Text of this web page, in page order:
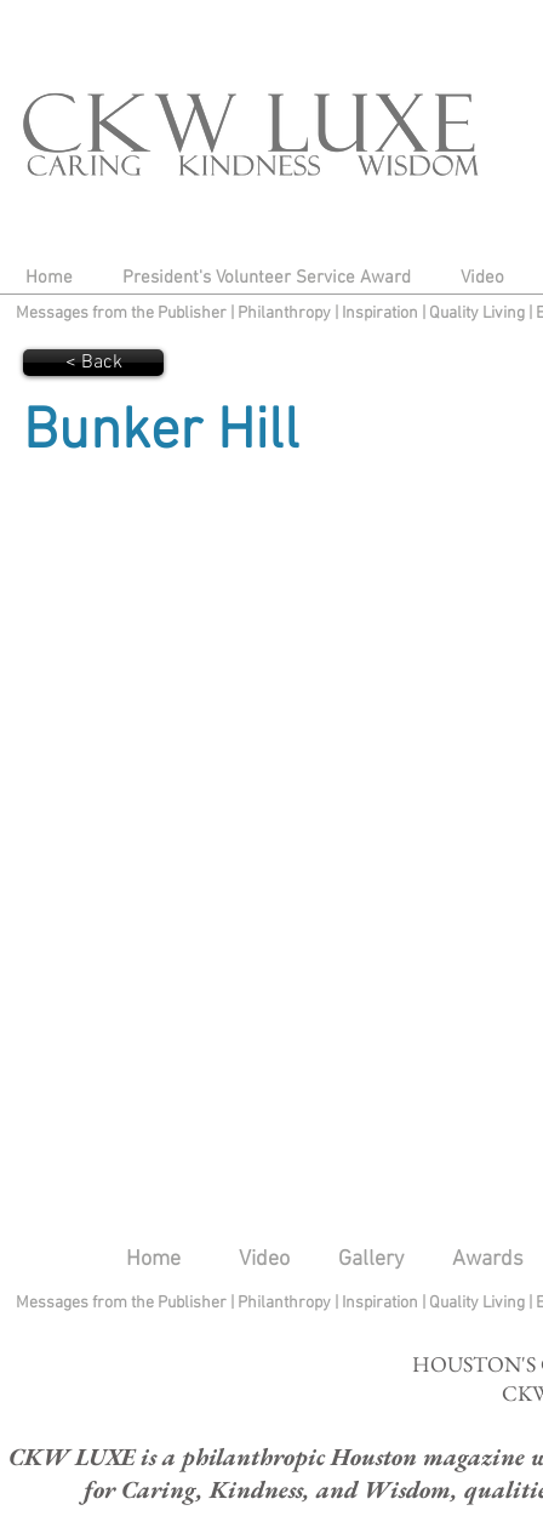
Home President's Volunteer Service Award Video
Messages from the Publisher Philanthropy| Inspiration Quality Living
< Back
Bunker Hill​
Home Video Gallery Awards
Messages from the Publisher Philanthropy| Inspiration Quality Living
CKW LUXE is a philanthropic Houston magazine
for Caring, Kindness, and Wisdom,